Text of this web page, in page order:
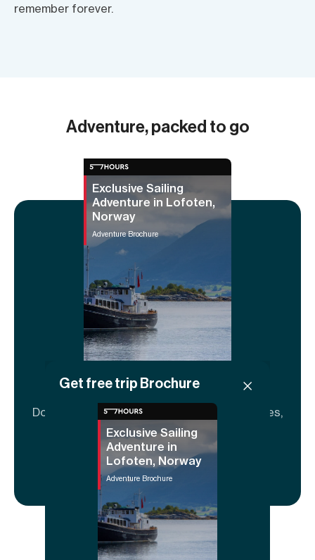
remember forever.
Adventure, packed to go
Exclusive Sailing
Adventure in Lofoten,
Norway
Adventure Brochure
Adventure brochure
Download to share and explore full itineraries,
key info, FAQs, and guide details.
Download now
Exclusive Sailing
Adventure in
Lofoten, Norway
Adventure Brochure
Get free trip Brochure